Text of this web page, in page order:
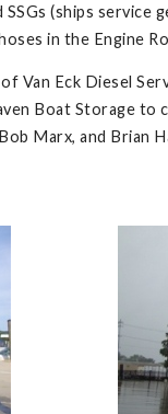
(ships service
in the Engine
Eck Diesel
Boat Storage
Marx, and